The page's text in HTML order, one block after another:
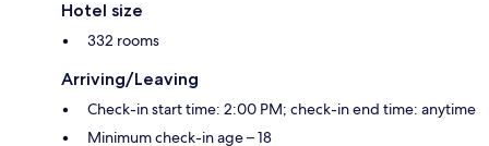
Hotel size
332 rooms
Arriving/Leaving
Check-in start time: 2:00 PM; check-in end time: anytime
Minimum check-in age – 18